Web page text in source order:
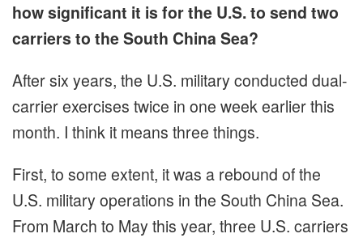
how significant it is for the U.S. to send two
carriers to the South China Sea?
After six years, the U.S. military conducted dual-
carrier exercises twice in one week earlier this
month. I think it means three things.
First, to some extent, it was a rebound of the
U.S. military operations in the South China Sea.
From March to May this year, three U.S. carriers